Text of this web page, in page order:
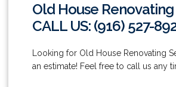
Old House
CALL US: (916) 527-
Looking for Old House Renovating
an estimate! Feel free to call us any